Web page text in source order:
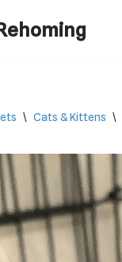
\ Cats & Kittens \